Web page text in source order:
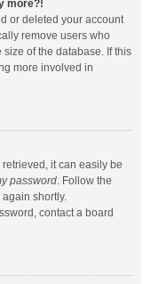
more?!
or deleted your account
remove users who
of the database. If this
more involved in
it can easily be
password. Follow the
shortly.
contact a board